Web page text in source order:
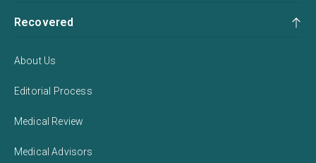
Recovered
About Us
Editorial Process
Medical Review
Medical Advisors